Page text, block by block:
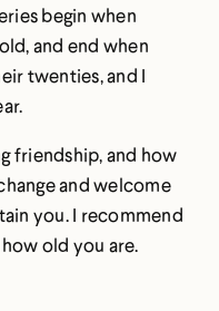
begin when
and end when
twenties, and I
friendship, and how
and welcome
you. I recommend
old you are.